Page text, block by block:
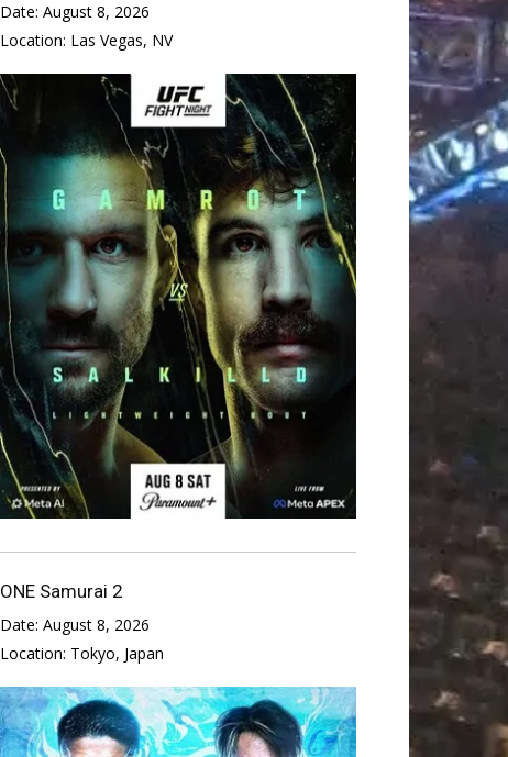
Date: August 8, 2026
Location: Las Vegas, NV
ONE Samurai 2
Date: August 8, 2026
Location: Tokyo, Japan